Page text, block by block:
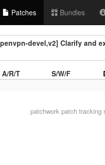
Patches Bundles
devel,v2] Clarify and
A/R/T S/W/F
patchwork patch tracking